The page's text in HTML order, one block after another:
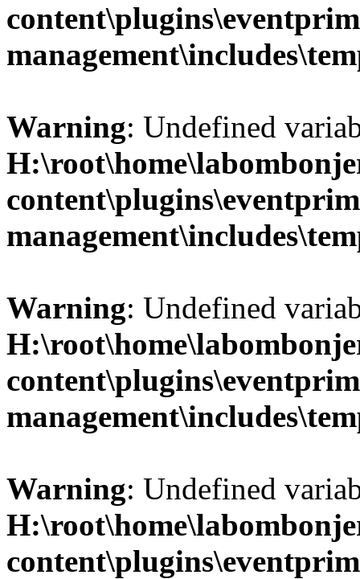
Warning: Undefined
Warning: Undefined
Warning: Undefined